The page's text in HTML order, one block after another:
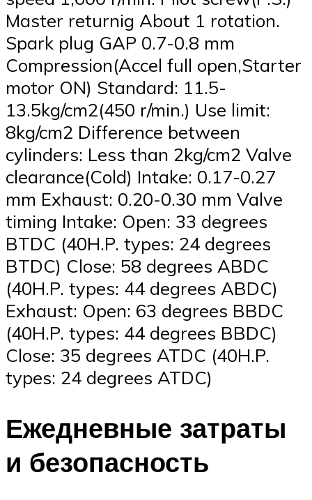
Master returnig About 1 rotation.
Spark plug GAP 0.7-0.8 mm
Compression(Accel full open,Starter
motor ON) Standard: 11.5-
13.5kg/cm2(450 r/min.) Use limit:
8kg/cm2 Difference between
cylinders: Less than 2kg/cm2 Valve
clearance(Cold) Intake: 0.17-0.27
mm Exhaust: 0.20-0.30 mm Valve
timing Intake: Open: 33 degrees
BTDC (40H.P. types: 24 degrees
BTDC) Close: 58 degrees ABDC
(40H.P. types: 44 degrees ABDC)
Exhaust: Open: 63 degrees BBDC
(40H.P. types: 44 degrees BBDC)
Close: 35 degrees ATDC (40H.P.
types: 24 degrees ATDC)
Ежедневные затраты
и безопасность